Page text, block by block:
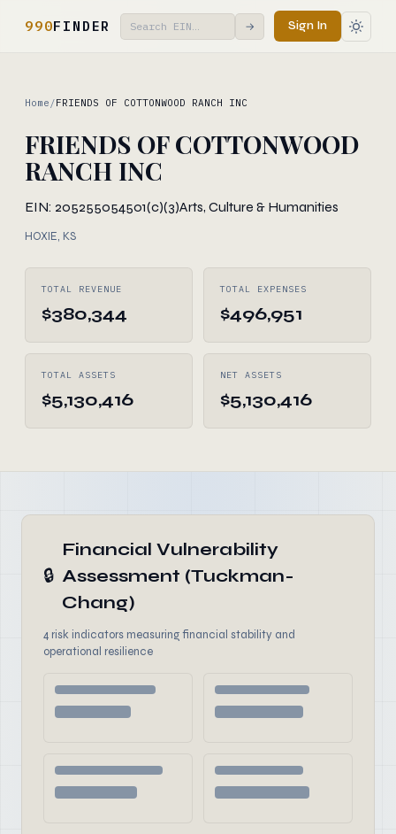
990FINDER → Sign In
Home /FRIENDS OF COTTONWOOD RANCH INC
FRIENDS OF COTTONWOOD
RANCH INC
EIN: 205255054501(c)(3)Arts, Culture & Humanities
HOXIE, KS
TOTAL REVENUE
$380,344
TOTAL EXPENSES
$496,951
TOTAL ASSETS
$5,130,416
NET ASSETS
$5,130,416
🔒
Financial Vulnerability
Assessment (Tuckman-
Chang)
4 risk indicators measuring financial stability and
operational resilience